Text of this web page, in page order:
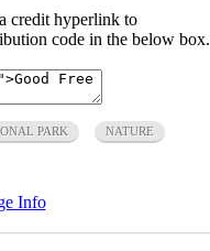
credit hyperlink to
code in the below box.
PARK NATURE
Info